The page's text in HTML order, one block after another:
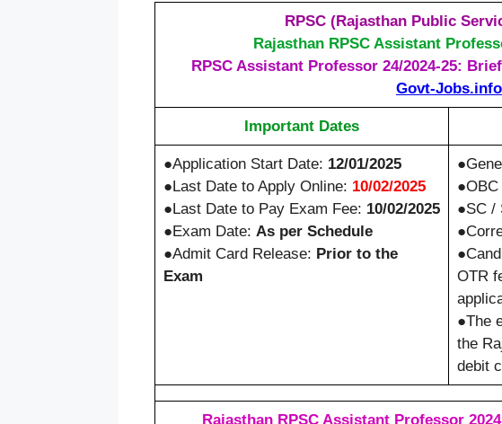
RPSC (Rajasthan Public
Rajasthan RPSC Assistant
RPSC Assistant Professor 24/2024-25:
Govt-Jobs.info
Important Dates
●Application Start Date: 12/01/2025
●Last Date to Apply Online: 10/02/2025
●Last Date to Pay Exam Fee: 10/02/2025
●Exam Date: As per Schedule
●Admit Card Release: Prior to the
Exam
●SC /
OTR
●The
the
debit
Rajasthan RPSC Assistant Professor